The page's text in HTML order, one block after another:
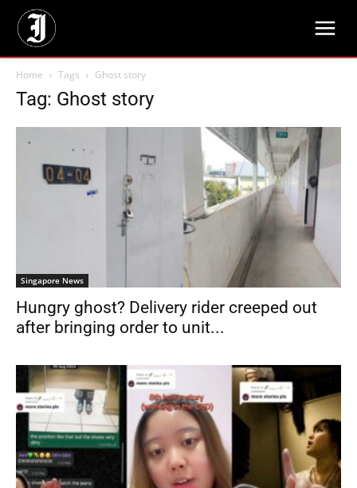
Home Tags Ghost story
Tag: Ghost story
Singapore News
Hungry ghost? Delivery rider creeped out
after bringing order to unit...